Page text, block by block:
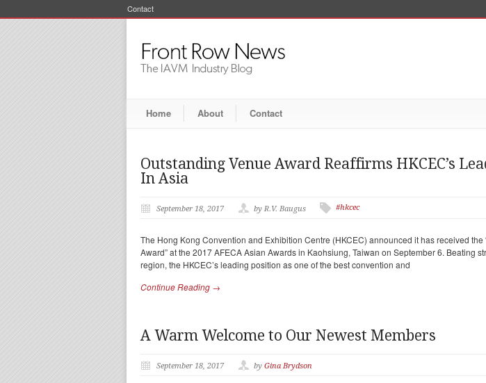
Contact
Home About Contact
Outstanding Venue Award Reaffirms HKCEC’s
In Asia
September 18, 2017 by R.V. Baugus #hkcec
The Hong Kong Convention and Exhibition Centre (HKCEC) announced it has received the
Award” at the 2017 AFECA Asian Awards in Kaohsiung, Taiwan on September 6. Beating
region, the HKCEC’s leading position as one of the best convention and
Continue Reading →
A Warm Welcome to Our Newest Members
September 18, 2017 by Gina Brydson